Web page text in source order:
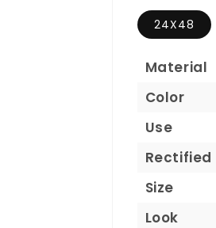
24X48
Material
Color
Use
Rectified
Size
Look